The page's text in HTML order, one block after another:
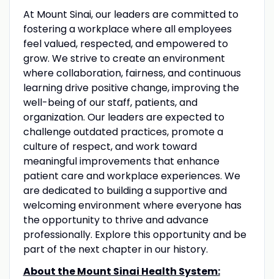
At Mount Sinai, our leaders are committed to
fostering a workplace where all employees
feel valued, respected, and empowered to
grow. We strive to create an environment
where collaboration, fairness, and continuous
learning drive positive change, improving the
well-being of our staff, patients, and
organization. Our leaders are expected to
challenge outdated practices, promote a
culture of respect, and work toward
meaningful improvements that enhance
patient care and workplace experiences. We
are dedicated to building a supportive and
welcoming environment where everyone has
the opportunity to thrive and advance
professionally. Explore this opportunity and be
part of the next chapter in our history.
About the Mount Sinai Health System: